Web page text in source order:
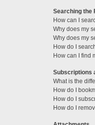
Searching the
How can I
Why does my
Why does my
How do I
How can I find
Subscriptions
What is the
How do I
How do I
How do I